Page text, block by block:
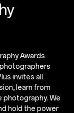
Awards
invites all
learn from
photography. We
hold the power